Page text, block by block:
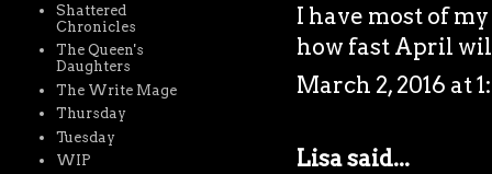
I have most of
how fast April
March 2, 2016 at
Lisasaid...
Shattered
Chronicles
The Queen's
Daughters
The Write Mage
Thursday
Tuesday
WIP